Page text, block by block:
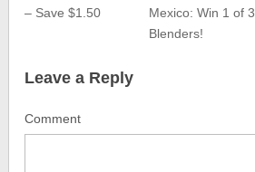
– Save $1.50
Mexico: Win 1 of 3
Blenders!
Leave a Reply
Comment